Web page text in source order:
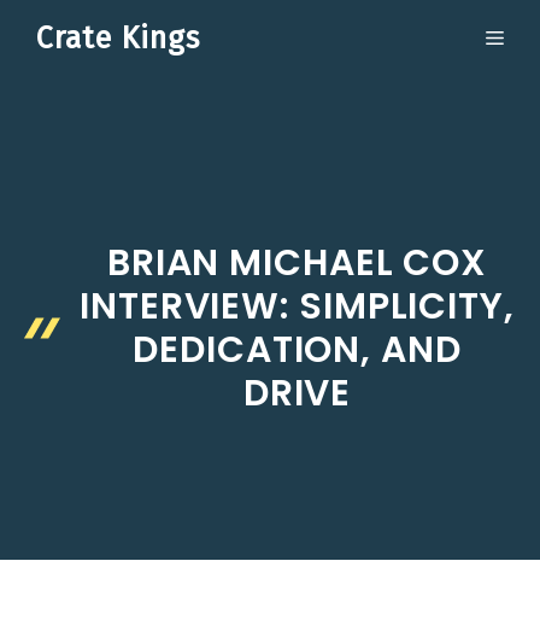
Crate Kings
BRIAN MICHAEL COX
INTERVIEW: SIMPLICITY,
DEDICATION, AND
DRIVE